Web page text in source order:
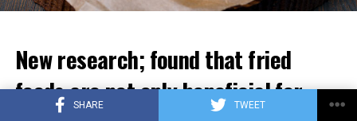
SHARE TWEET
New research; found that fried
foods are not only beneficial for